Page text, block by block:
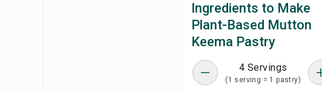
Ingredients to Make
Plant-Based Mutton
Keema Pastry
4 Servings
(1 serving = 1 pastry)